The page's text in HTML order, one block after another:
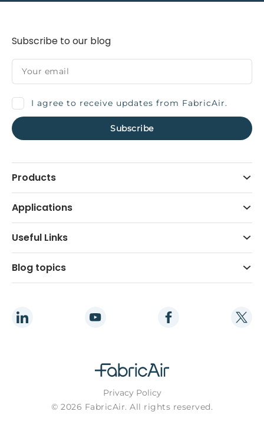
Products
Applications
Useful Links
Blog topics
Subscribe to our blog
I agree to receive updates from FabricAir.
© 2026 FabricAir. All rights reserved.
Privacy Policy